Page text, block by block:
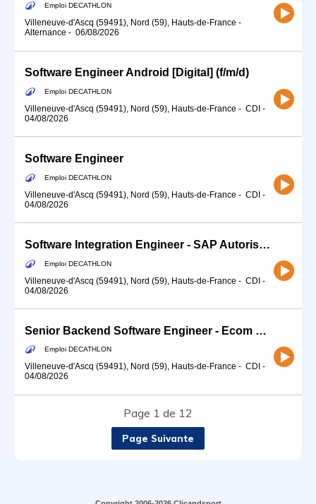
Emploi DECATHLON
Villeneuve-d'Ascq (59491), Nord (59), Hauts-de-France -
Alternance - 06/08/2026
Software Engineer Android [Digital] (f/m/d)
Emploi DECATHLON
Villeneuve-d'Ascq (59491), Nord (59), Hauts-de-France - CDI -
04/08/2026
Software Engineer
Emploi DECATHLON
Villeneuve-d'Ascq (59491), Nord (59), Hauts-de-France - CDI -
04/08/2026
Software Integration Engineer - SAP Autorisation Project Management (f/m/d)
Emploi DECATHLON
Villeneuve-d'Ascq (59491), Nord (59), Hauts-de-France - CDI -
04/08/2026
Senior Backend Software Engineer - Ecom Pricing Promotions (f/m/d)
Emploi DECATHLON
Villeneuve-d'Ascq (59491), Nord (59), Hauts-de-France - CDI -
04/08/2026
Page 1 de 12
Page Suivante